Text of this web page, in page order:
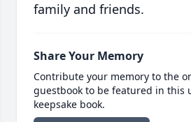
family and friends.
Share Your Memory
Contribute your memory to the
guestbook to be featured in this
keepsake book.